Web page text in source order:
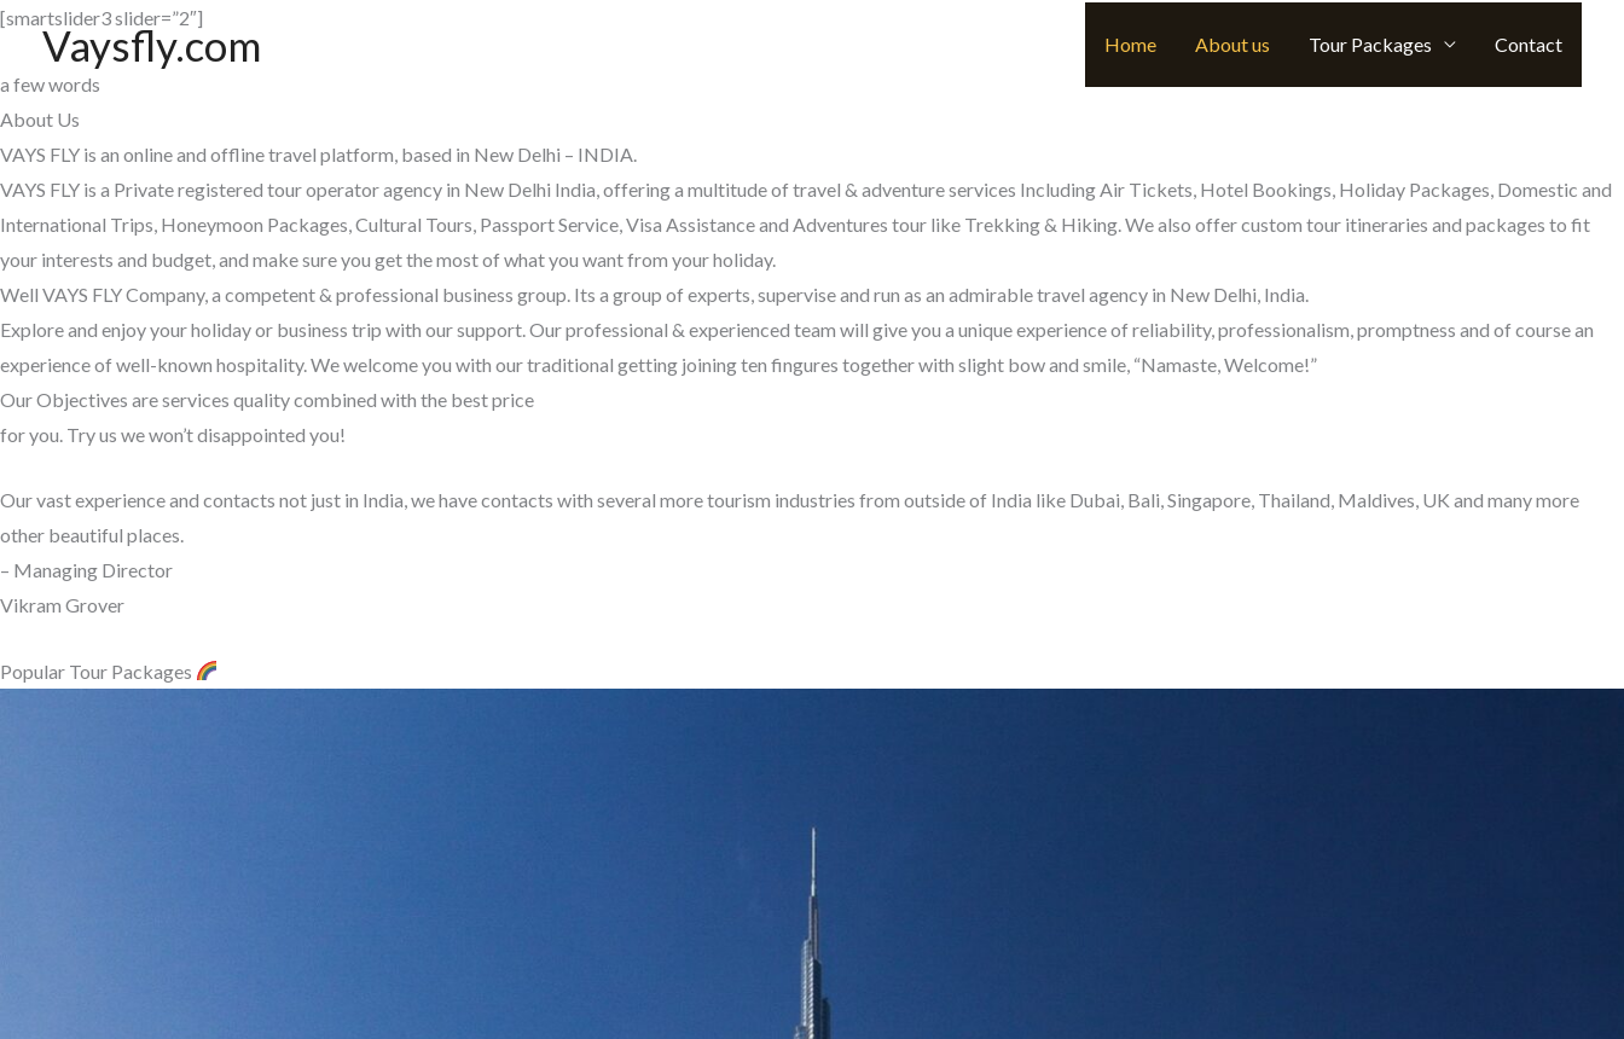
Skip
content
Vaysfly.com Home About us Tour Packages Contact
[smartslider3 slider=”2″]
a few words
About Us
VAYS FLY is an online and offline travel platform, based in New Delhi – INDIA.
VAYS FLY is a Private registered tour operator agency in New Delhi India, offering a multitude of travel & adventure services Including Air Tickets, Hotel Bookings, Holiday Packages, Domestic and
International Trips, Honeymoon Packages, Cultural Tours, Passport Service, Visa Assistance and Adventures tour like Trekking & Hiking. We also offer custom tour itineraries and packages to fit
your interests and budget, and make sure you get the most of what you want from your holiday.
Well VAYS FLY Company, a competent & professional business group. Its a group of experts, supervise and run as an admirable travel agency in New Delhi, India.
Explore and enjoy your holiday or business trip with our support. Our professional & experienced team will give you a unique experience of reliability, professionalism, promptness and of course an
experience of well-known hospitality. We welcome you with our traditional getting joining ten fingures together with slight bow and smile, “Namaste, Welcome!”
Our Objectives are services quality combined with the best price
for you. Try us we won’t disappointed you!
Our vast experience and contacts not just in India, we have contacts with several more tourism industries from outside of India like Dubai, Bali, Singapore, Thailand, Maldives, UK and many more
other beautiful places.
– Managing Director
Vikram Grover
Popular Tour Packages